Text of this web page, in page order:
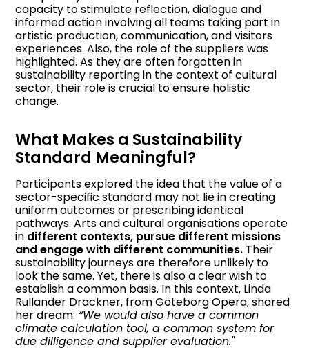
capacity to stimulate reflection, dialogue and
informed action involving all teams taking part in
artistic production, communication, and visitors
experiences. Also, the role of the suppliers was
highlighted. As they are often forgotten in
sustainability reporting in the context of cultural
sector, their role is crucial to ensure holistic
change.
What Makes a Sustainability
Standard Meaningful?
Participants explored the idea that the value of a
sector-specific standard may not lie in creating
uniform outcomes or prescribing identical
pathways. Arts and cultural organisations operate
in different contexts, pursue different missions
and engage with different communities. Their
sustainability journeys are therefore unlikely to
look the same. Yet, there is also a clear wish to
establish a common basis. In this context, Linda
Rullander Drackner, from Göteborg Opera, shared
her dream: “We would also have a common
climate calculation tool, a common system for
due dilligence and supplier evaluation."